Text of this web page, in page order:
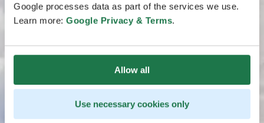
Google processes data as part of the services we use.
Learn more: Google Privacy & Terms.
Allow all
Use necessary cookies only